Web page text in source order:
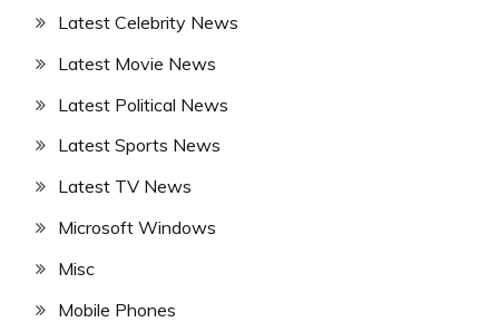
Latest Celebrity News
Latest Movie News
Latest Political News
Latest Sports News
Latest TV News
Microsoft Windows
Misc
Mobile Phones